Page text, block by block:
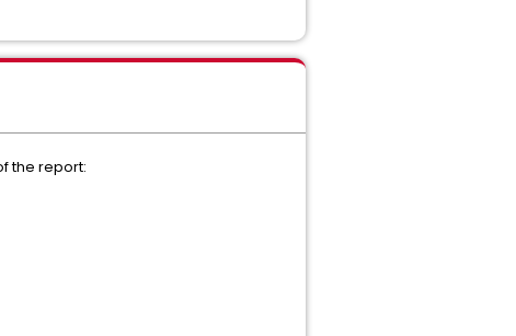
the report: